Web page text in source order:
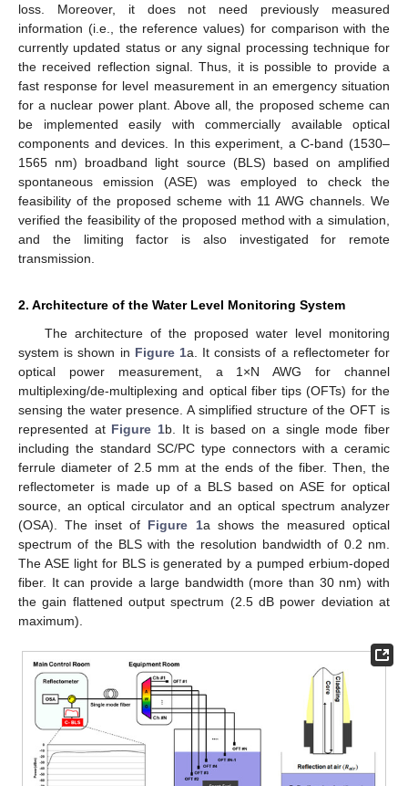
loss. Moreover, it does not need previously measured
information (i.e., the reference values) for comparison with the
currently updated status or any signal processing technique for
the received reflection signal. Thus, it is possible to provide a
fast response for level measurement in an emergency situation
for a nuclear power plant. Above all, the proposed scheme can
be implemented easily with commercially available optical
components and devices. In this experiment, a C-band (1530–
1565 nm) broadband light source (BLS) based on amplified
spontaneous emission (ASE) was employed to check the
feasibility of the proposed scheme with 11 AWG channels. We
verified the feasibility of the proposed method with a simulation,
and the limiting factor is also investigated for remote
transmission.
2. Architecture of the Water Level Monitoring System
The architecture of the proposed water level monitoring
system is shown in Figure 1a. It consists of a reflectometer for
optical power measurement, a 1×N AWG for channel
multiplexing/de-multiplexing and optical fiber tips (OFTs) for the
sensing the water presence. A simplified structure of the OFT is
represented at Figure 1b. It is based on a single mode fiber
including the standard SC/PC type connectors with a ceramic
ferrule diameter of 2.5 mm at the ends of the fiber. Then, the
reflectometer is made up of a BLS based on ASE for optical
source, an optical circulator and an optical spectrum analyzer
(OSA). The inset of Figure 1a shows the measured optical
spectrum of the BLS with the resolution bandwidth of 0.2 nm.
The ASE light for BLS is generated by a pumped erbium-doped
fiber. It can provide a large bandwidth (more than 30 nm) with
the gain flattened output spectrum (2.5 dB power deviation at
maximum).